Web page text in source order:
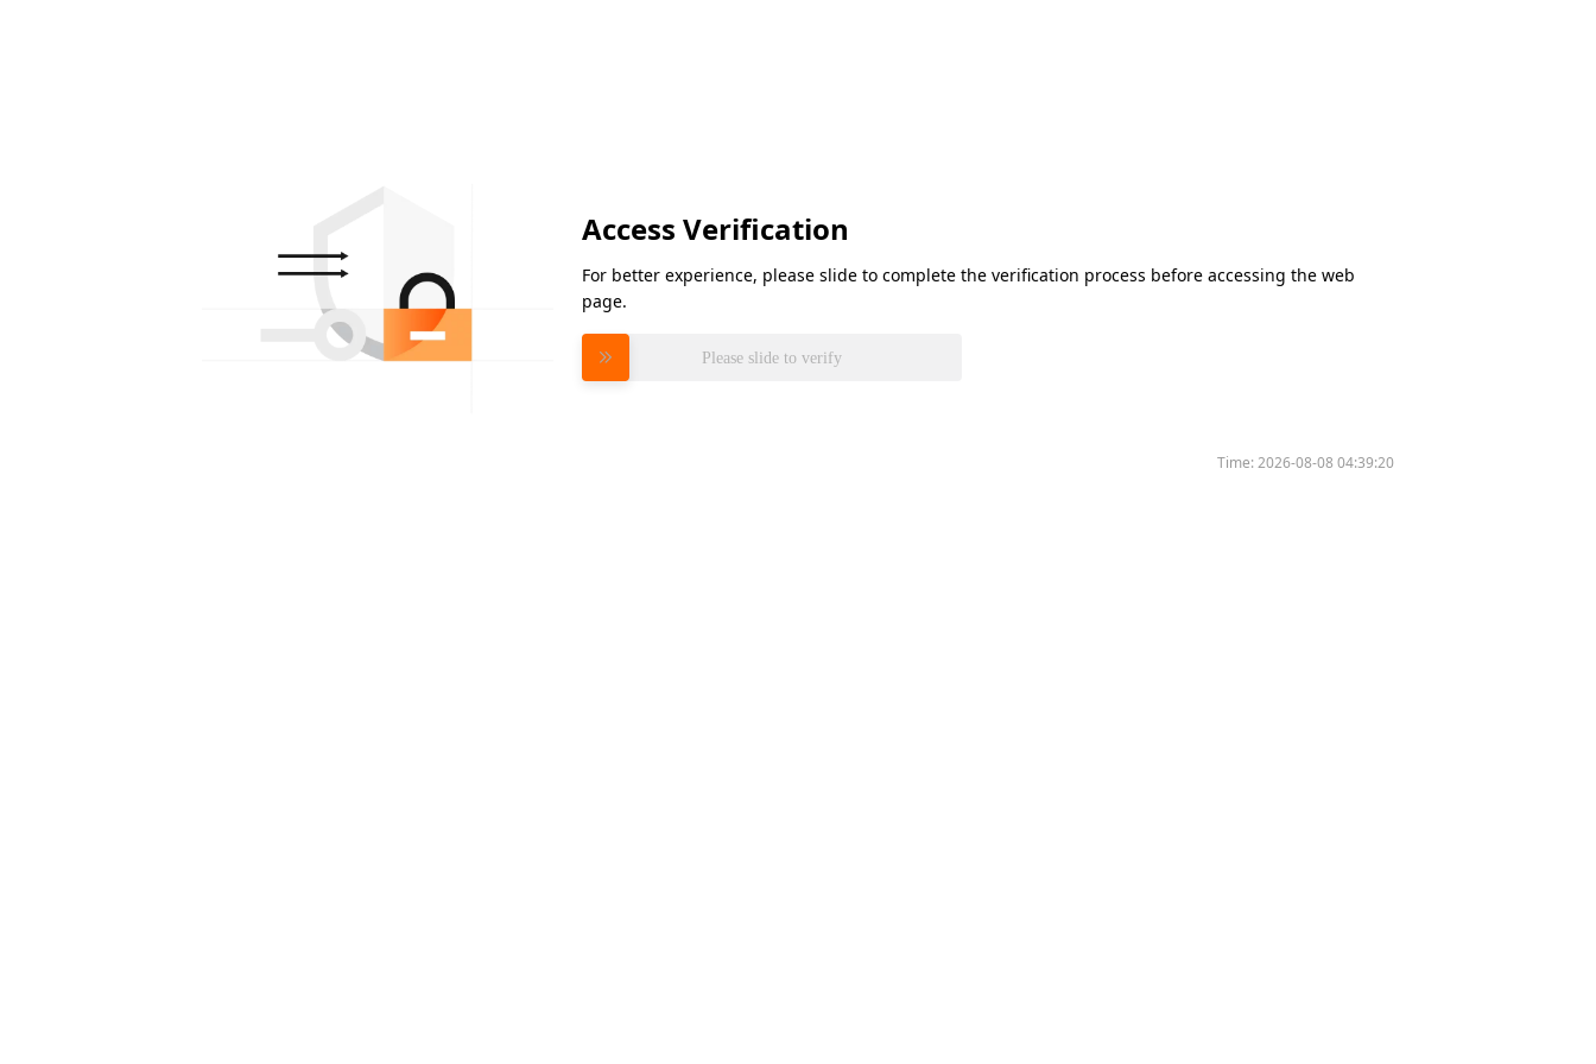
Access Verification
For better experience, please slide to complete the verification process before accessing the web
page.
Please slide to verify
Time:2026-08-08 04:39:20